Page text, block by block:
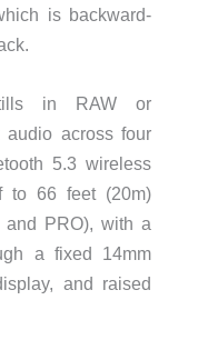
is backward-
in RAW or
audio across four
5.3 wireless
to 66 feet (20m)
PRO), with a
a fixed 14mm
and raised